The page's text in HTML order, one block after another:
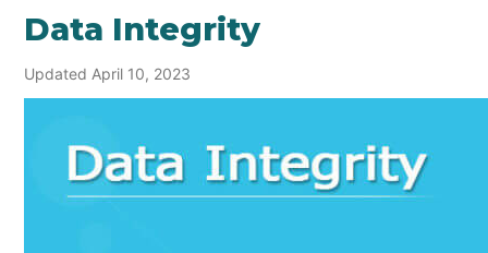
Data Integrity
Updated April 10, 2023